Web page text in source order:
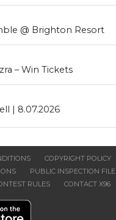
@ Brighton Resort
– Win Tickets
| 8.07.2026
COPYRIGHT POLICY
PUBLIC INSPECTION FILE
RULES
CONTACT X96